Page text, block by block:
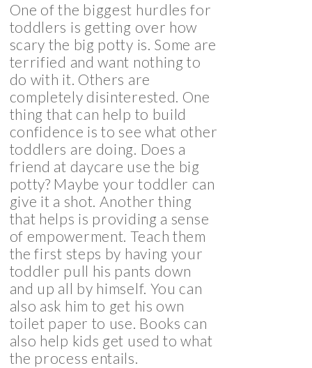
One of the biggest hurdles for
toddlers is getting over how
scary the big potty is. Some are
terrified and want nothing to
do with it. Others are
completely disinterested. One
thing that can help to build
confidence is to see what other
toddlers are doing. Does a
friend at daycare use the big
potty? Maybe your toddler can
give it a shot. Another thing
that helps is providing a sense
of empowerment. Teach them
the first steps by having your
toddler pull his pants down
and up all by himself. You can
also ask him to get his own
toilet paper to use. Books can
also help kids get used to what
the process entails.